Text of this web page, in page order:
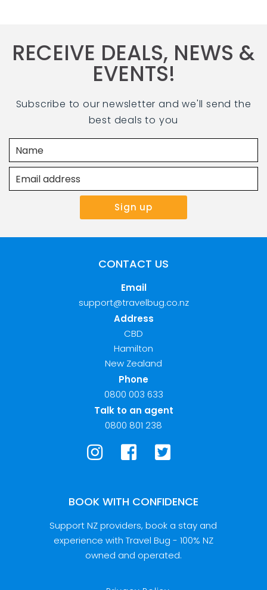
RECEIVE DEALS, NEWS &
EVENTS!
Subscribe to our newsletter and we'll send the
best deals to you
CONTACT US
Email
support@travelbug.co.nz
Address
CBD
Hamilton
New Zealand
Phone
0800 003 633
Talk to an agent
0800 801 238
BOOK WITH CONFIDENCE
Support NZ providers, book a stay and
experience with Travel Bug - 100% NZ
owned and operated.